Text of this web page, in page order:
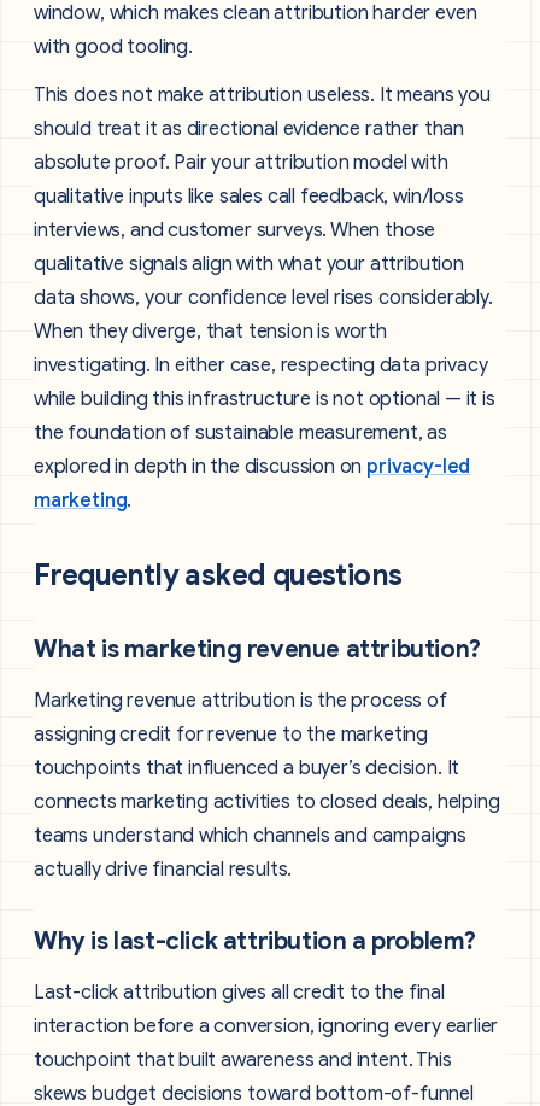
window, which makes clean attribution harder even
with good tooling.
This does not make attribution useless. It means you
should treat it as directional evidence rather than
absolute proof. Pair your attribution model with
qualitative inputs like sales call feedback, win/loss
interviews, and customer surveys. When those
qualitative signals align with what your attribution
data shows, your confidence level rises considerably.
When they diverge, that tension is worth
investigating. In either case, respecting data privacy
while building this infrastructure is not optional — it is
the foundation of sustainable measurement, as
explored in depth in the discussion on privacy-led
marketing.
Frequently asked questions
What is marketing revenue attribution?
Marketing revenue attribution is the process of
assigning credit for revenue to the marketing
touchpoints that influenced a buyer’s decision. It
connects marketing activities to closed deals, helping
teams understand which channels and campaigns
actually drive financial results.
Why is last-click attribution a problem?
Last-click attribution gives all credit to the final
interaction before a conversion, ignoring every earlier
touchpoint that built awareness and intent. This
skews budget decisions toward bottom-of-funnel